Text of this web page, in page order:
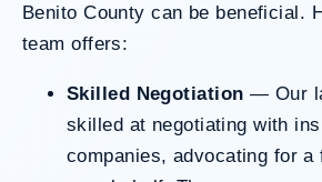
Benito County can be beneficial.
team offers:
Skilled Negotiation — Our
skilled at negotiating with
companies, advocating for